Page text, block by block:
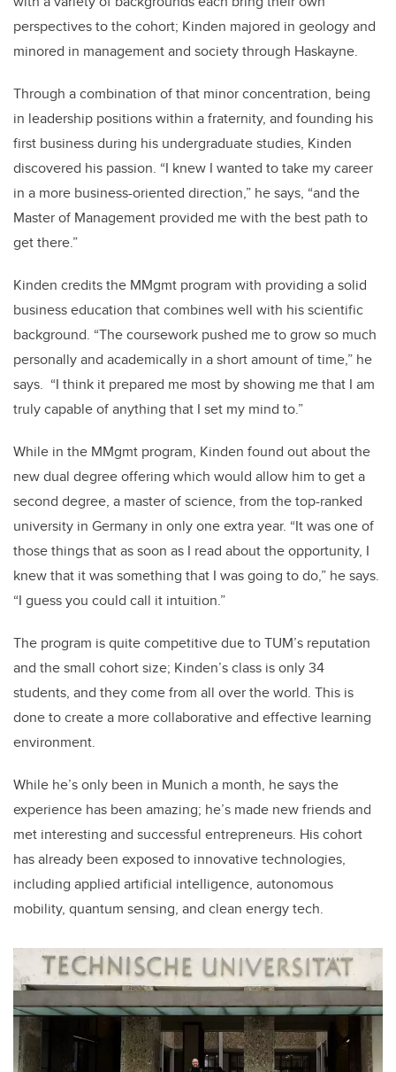
perspectives to the cohort; Kinden majored in geology and
minored in management and society through Haskayne.
Through a combination of that minor concentration, being
in leadership positions within a fraternity, and founding his
first business during his undergraduate studies, Kinden
discovered his passion. “I knew I wanted to take my career
in a more business-oriented direction,” he says, “and the
Master of Management provided me with the best path to
get there.”
Kinden credits the MMgmt program with providing a solid
business education that combines well with his scientific
background. “The coursework pushed me to grow so much
personally and academically in a short amount of time,” he
says. “I think it prepared me most by showing me that I am
truly capable of anything that I set my mind to.”
While in the MMgmt program, Kinden found out about the
new dual degree offering which would allow him to get a
second degree, a master of science, from the top-ranked
university in Germany in only one extra year. “It was one of
those things that as soon as I read about the opportunity, I
knew that it was something that I was going to do,” he says.
“I guess you could call it intuition.”
The program is quite competitive due to TUM’s reputation
and the small cohort size; Kinden’s class is only 34
students, and they come from all over the world. This is
done to create a more collaborative and effective learning
environment.
While he’s only been in Munich a month, he says the
experience has been amazing; he’s made new friends and
met interesting and successful entrepreneurs. His cohort
has already been exposed to innovative technologies,
including applied artificial intelligence, autonomous
mobility, quantum sensing, and clean energy tech.